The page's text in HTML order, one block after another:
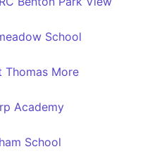
School
Thomas More
Academy
School